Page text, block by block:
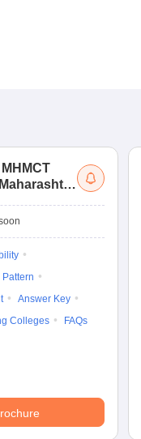
Maharashtra
Pattern
Answer Key
Colleges FAQs